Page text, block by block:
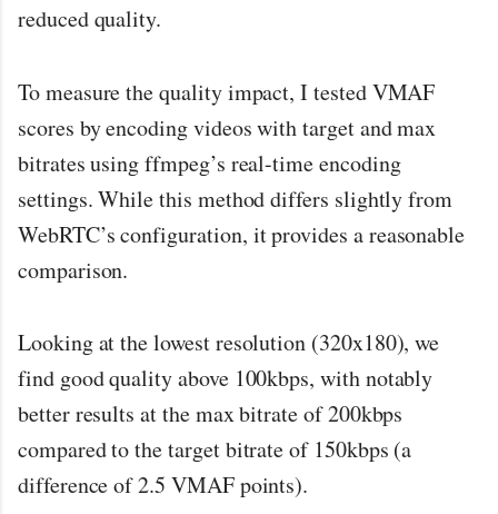
reduced quality.
To measure the quality impact, I tested VMAF
scores by encoding videos with target and max
bitrates using ffmpeg’s real-time encoding
settings. While this method differs slightly from
WebRTC’s configuration, it provides a reasonable
comparison.
Looking at the lowest resolution (320x180), we
find good quality above 100kbps, with notably
better results at the max bitrate of 200kbps
compared to the target bitrate of 150kbps (a
difference of 2.5 VMAF points).